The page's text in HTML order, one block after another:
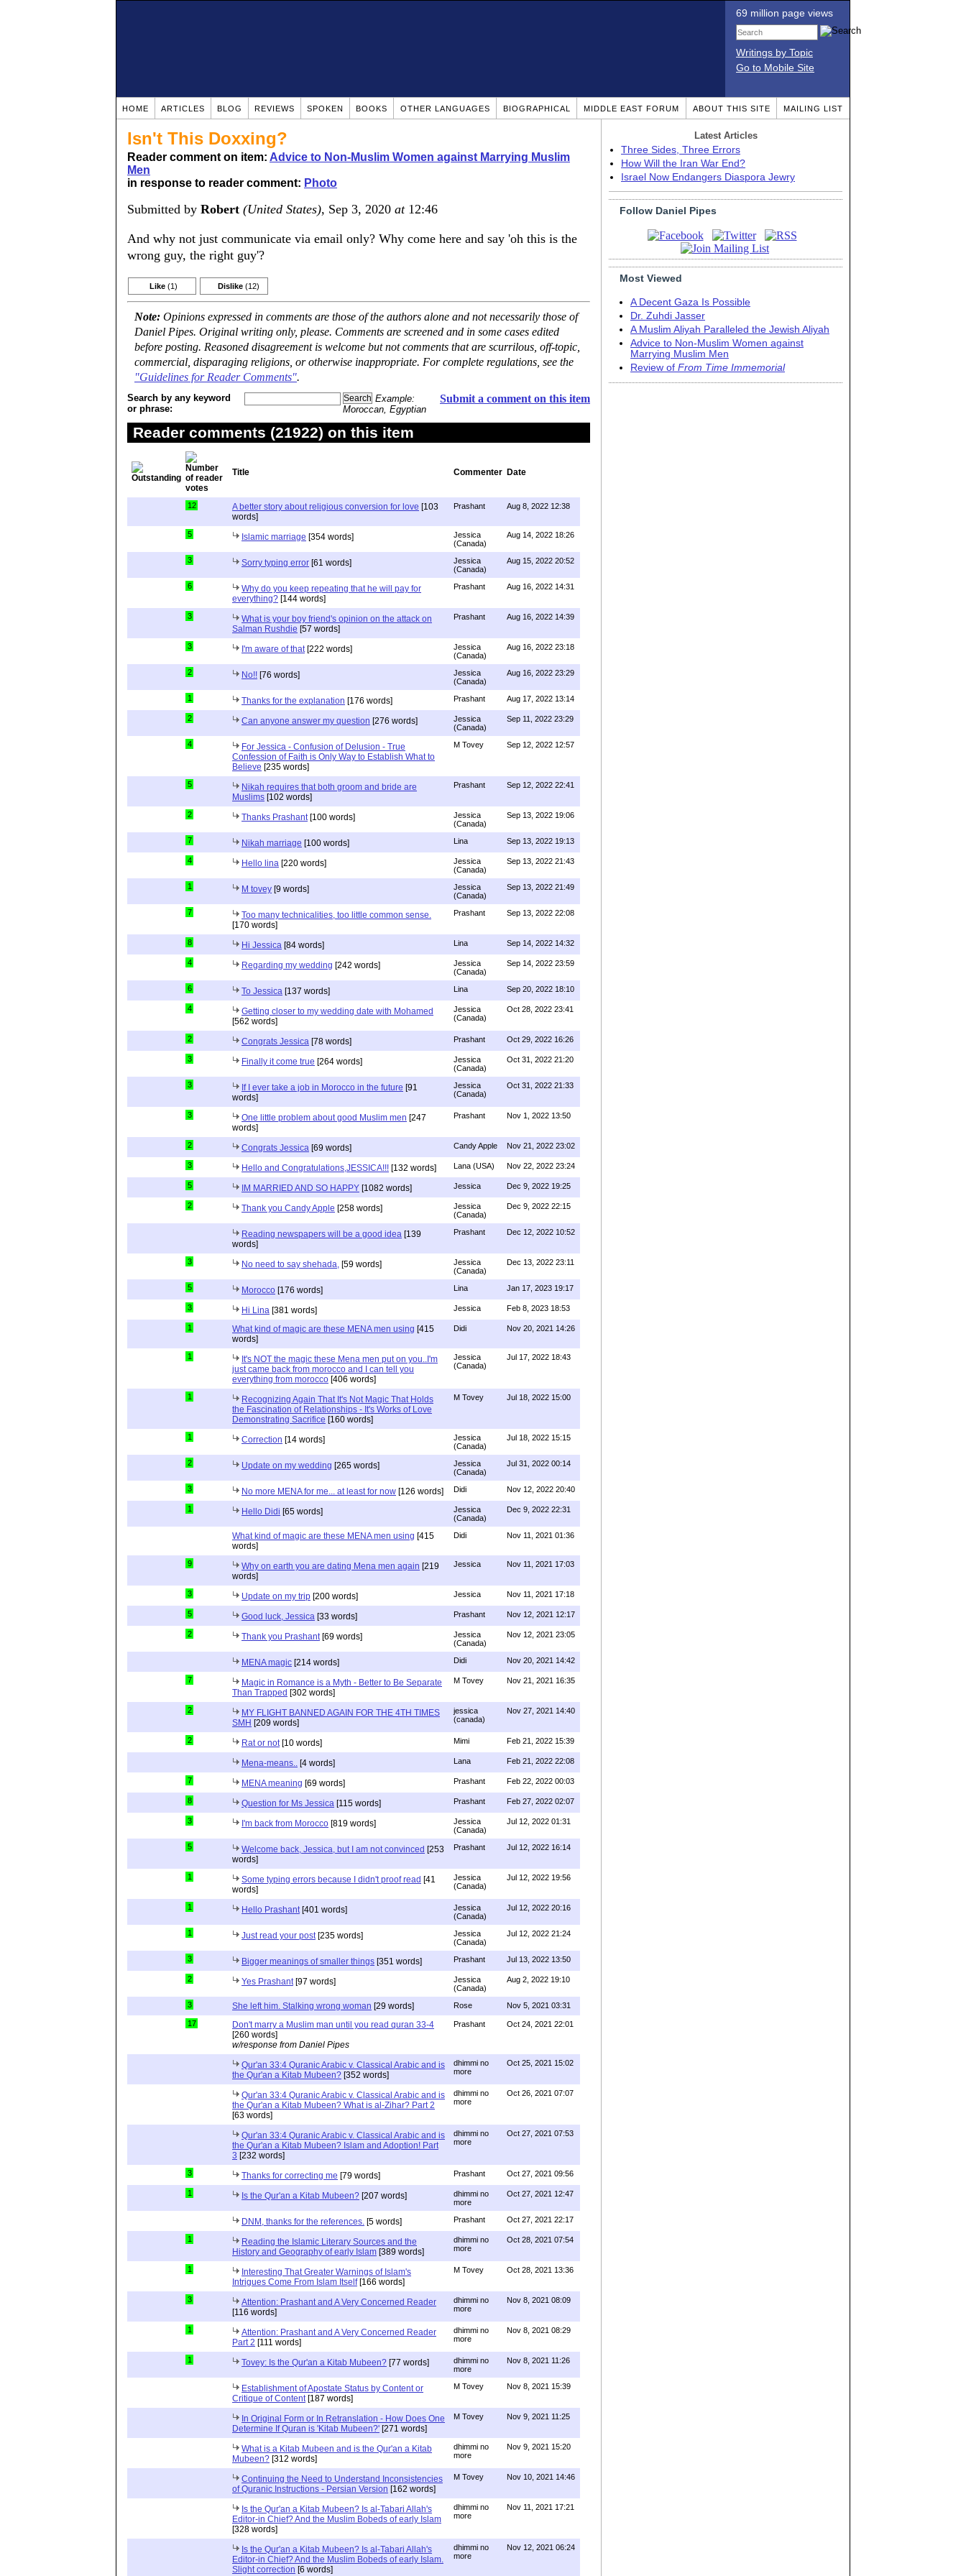
69 million page views
Writings by Topic
Go to Mobile Site
HOME ARTICLES BLOG REVIEWS SPOKEN BOOKS OTHER LANGUAGES BIOGRAPHICAL MIDDLE EAST FORUM ABOUT THIS SITE MAILING LIST
Isn't This Doxxing?
Reader comment on item: Advice to Non-Muslim Women against Marrying Muslim
Men
in response to reader comment: Photo
Submitted by Robert (United States), Sep 3, 2020 at12:46
And why not just communicate via email only? Why come here and say 'oh this is the
wrong guy, the right guy'?
Like (1) Dislike (12)
Note: Opinions expressed in comments are those of the authors alone and not necessarily those of
Daniel Pipes. Original writing only, please. Comments are screened and in some cases edited
before posting. Reasoned disagreement is welcome but not comments that are scurrilous, off-topic,
commercial, disparaging religions, or otherwise inappropriate. For complete regulations, see the
"Guidelines for Reader Comments".
Submit a comment on this item
Search by any keyword
or phrase:
Example:
Moroccan, Egyptian
Reader comments (21922) on this item
Title Commenter Date
12 A better story about religious conversion for love [103
words]
Prashant Aug 8, 2022 12:38
5 Islamic marriage [354 words]
Jessica
(Canada)
Aug 14, 2022 18:26
3 Sorry typing error [61 words]
Jessica
(Canada)
Aug 15, 2022 20:52
6
Why do you keep repeating that he will pay for
everything? [144 words]
Prashant Aug 16, 2022 14:31
3
What is your boy friend's opinion on the attack on
Salman Rushdie [57 words]
Prashant Aug 16, 2022 14:39
3 I'm aware of that[222 words]
Jessica
(Canada)
Aug 16, 2022 23:18
2 No!! [76 words]
Jessica
(Canada)
Aug 16, 2022 23:29
1 Thanks for the explanation [176 words] Prashant Aug 17, 2022 13:14
2 Can anyone answer my question [276 words]
Jessica
(Canada)
Sep 11, 2022 23:29
4
For Jessica - Confusion of Delusion - True
Confession of Faith is Only Way to Establish What to
Believe [235 words]
M Tovey Sep 12, 2022 12:57
5
Nikah requires that both groom and bride are
Muslims [102 words]
Prashant Sep 12, 2022 22:41
2 Thanks Prashant[100 words]
Jessica
(Canada)
Sep 13, 2022 19:06
7 Nikah marriage [100 words] Lina Sep 13, 2022 19:13
4 Hello lina [220 words]
Jessica
(Canada)
Sep 13, 2022 21:43
1 M tovey [9 words]
Jessica
(Canada)
Sep 13, 2022 21:49
7
Too many technicalities, too little common sense.
[170 words]
Prashant Sep 13, 2022 22:08
8 Hi Jessica [84 words] Lina Sep 14, 2022 14:32
4 Regarding my wedding [242 words]
Jessica
(Canada)
Sep 14, 2022 23:59
6 To Jessica [137 words] Lina Sep 20, 2022 18:10
4
Getting closer to my wedding date with Mohamed
[562 words]
Jessica
(Canada)
Oct 28, 2022 23:41
2 Congrats Jessica [78 words] Prashant Oct 29, 2022 16:26
3 Finally it come true [264 words]
Jessica
(Canada)
Oct 31, 2022 21:20
3 If I ever take a job in Morocco in the future [91
words]
Jessica
(Canada)
Oct 31, 2022 21:33
3 One little problem about good Muslim men [247
words]
Prashant Nov 1, 2022 13:50
2 Congrats Jessica [69 words] Candy Apple Nov 21, 2022 23:02
3 Hello and Congratulations,JESSICA!!! [132 words] Lana (USA) Nov 22, 2022 23:24
5 IM MARRIED AND SO HAPPY [1082 words] Jessica Dec 9, 2022 19:25
2 Thank you Candy Apple [258 words]
Jessica
(Canada)
Dec 9, 2022 22:15
Reading newspapers will be a good idea [139
words]
Prashant Dec 12, 2022 10:52
3 No need to say shehada, [59 words]
Jessica
(Canada)
Dec 13, 2022 23:11
5 Morocco [176 words] Lina Jan 17, 2023 19:17
3 Hi Lina [381 words] Jessica Feb 8, 2023 18:53
1 What kind of magic are these MENA men using [415
words]
Didi Nov 20, 2021 14:26
1
It's NOT the magic these Mena men put on you..I'm
just came back from morocco and I can tell you
everything from morocco [406 words]
Jessica
(Canada)
Jul 17, 2022 18:43
1
Recognizing Again That It's Not Magic That Holds
the Fascination of Relationships - It's Works of Love
Demonstrating Sacrifice [160 words]
M Tovey Jul 18, 2022 15:00
1 Correction [14 words]
Jessica
(Canada)
Jul 18, 2022 15:15
2 Update on my wedding [265 words]
Jessica
(Canada)
Jul 31, 2022 00:14
3 No more MENA for me... at least for now [126 words] Didi Nov 12, 2022 20:40
1 Hello Didi [65 words]
Jessica
(Canada)
Dec 9, 2022 22:31
What kind of magic are these MENA men using [415
words]
Didi Nov 11, 2021 01:36
9 Why on earth you are dating Mena men again [219
words]
Jessica Nov 11, 2021 17:03
3 Update on my trip [200 words] Jessica Nov 11, 2021 17:18
5 Good luck, Jessica [33 words] Prashant Nov 12, 2021 12:17
2 Thank you Prashant[69 words]
Jessica
(Canada)
Nov 12, 2021 23:05
MENA magic [214 words] Didi Nov 20, 2021 14:42
7
Magic in Romance is a Myth - Better to Be Separate
Than Trapped [302 words]
M Tovey Nov 21, 2021 16:35
2
MY FLIGHT BANNED AGAIN FOR THE 4TH TIMES
SMH [209 words]
jessica
(canada)
Nov 27, 2021 14:40
2 Rat or not[10 words] Mimi Feb 21, 2022 15:39
Mena-means.. [4 words] Lana Feb 21, 2022 22:08
7 MENA meaning [69 words] Prashant Feb 22, 2022 00:03
8 Question for Ms Jessica [115 words] Prashant Feb 27, 2022 02:07
3 I'm back from Morocco [819 words]
Jessica
(Canada)
Jul 12, 2022 01:31
5 Welcome back, Jessica, but I am not convinced [253
words]
Prashant Jul 12, 2022 16:14
1 Some typing errors because I didn't proof read [41
words]
Jessica
(Canada)
Jul 12, 2022 19:56
1 Hello Prashant[401 words]
Jessica
(Canada)
Jul 12, 2022 20:16
1 Just read your post[235 words]
Jessica
(Canada)
Jul 12, 2022 21:24
3 Bigger meanings of smaller things [351 words] Prashant Jul 13, 2022 13:50
2 Yes Prashant[97 words]
Jessica
(Canada)
Aug 2, 2022 19:10
3 She left him. Stalking wrong woman [29 words] Rose Nov 5, 2021 03:31
17
Don't marry a Muslim man until you read quran 33-4
[260 words]
w/response from Daniel Pipes
Prashant Oct 24, 2021 22:01
Qur'an 33:4 Quranic Arabic v. Classical Arabic and is
the Qur'an a Kitab Mubeen? [352 words]
dhimmi no
more
Oct 25, 2021 15:02
Qur'an 33:4 Quranic Arabic v. Classical Arabic and is
the Qur'an a Kitab Mubeen? What is al-Zihar? Part 2
[63 words]
dhimmi no
more
Oct 26, 2021 07:07
Qur'an 33:4 Quranic Arabic v. Classical Arabic and is
the Qur'an a Kitab Mubeen? Islam and Adoption! Part
3 [232 words]
dhimmi no
more
Oct 27, 2021 07:53
3 Thanks for correcting me [79 words] Prashant Oct 27, 2021 09:56
1 Is the Qur'an a Kitab Mubeen? [207 words]
dhimmi no
more
Oct 27, 2021 12:47
DNM, thanks for the references. [5 words] Prashant Oct 27, 2021 22:17
1
Reading the Islamic Literary Sources and the
History and Geography of early Islam [389 words]
dhimmi no
more
Oct 28, 2021 07:54
1
Interesting That Greater Warnings of Islam's
Intrigues Come From Islam Itself[166 words]
M Tovey Oct 28, 2021 13:36
3
Attention: Prashant and A Very Concerned Reader
[116 words]
dhimmi no
more
Nov 8, 2021 08:09
1
Attention: Prashant and A Very Concerned Reader
Part 2 [111 words]
dhimmi no
more
Nov 8, 2021 08:29
1 Tovey: Is the Qur'an a Kitab Mubeen? [77 words]
dhimmi no
more
Nov 8, 2021 11:26
Establishment of Apostate Status by Content or
Critique of Content[187 words]
M Tovey Nov 8, 2021 15:39
In Original Form or In Retranslation - How Does One
Determine If Quran is 'Kitab Mubeen?' [271 words]
M Tovey Nov 9, 2021 11:25
What is a Kitab Mubeen and is the Qur'an a Kitab
Mubeen? [312 words]
dhimmi no
more
Nov 9, 2021 15:20
Continuing the Need to Understand Inconsistencies
of Quranic Instructions - Persian Version [162 words]
M Tovey Nov 10, 2021 14:46
Is the Qur'an a Kitab Mubeen? Is al-Tabari Allah's
Editor-in Chief? And the Muslim Bobeds of early Islam
[328 words]
dhimmi no
more
Nov 11, 2021 17:21
Is the Qur'an a Kitab Mubeen? Is al-Tabari Allah's
Editor-in Chief? And the Muslim Bobeds of early Islam.
Slight correction [6 words]
dhimmi no
more
Nov 12, 2021 06:24
Latest Articles
Three Sides, Three Errors
How Will the Iran War End?
Israel Now Endangers Diaspora Jewry
Follow Daniel Pipes
Most Viewed
A Decent Gaza Is Possible
Dr. Zuhdi Jasser
A Muslim Aliyah Paralleled the Jewish Aliyah
Advice to Non-Muslim Women against
Marrying Muslim Men
Review of From Time Immemorial